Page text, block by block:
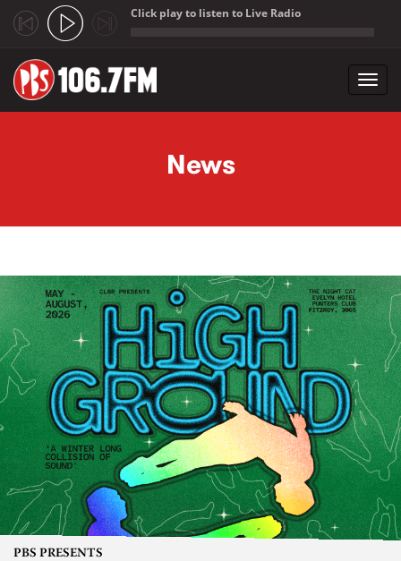
Click play to listen to Live Radio
News
PBS PRESENTS